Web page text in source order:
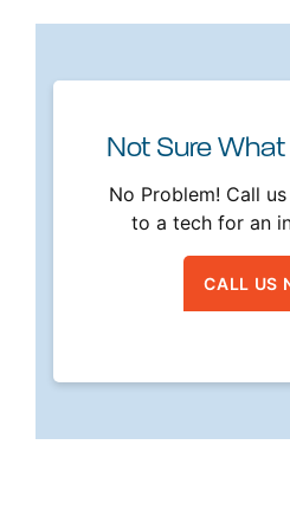
Not Sure
No Problem! Call
to a tech for an
CALL US